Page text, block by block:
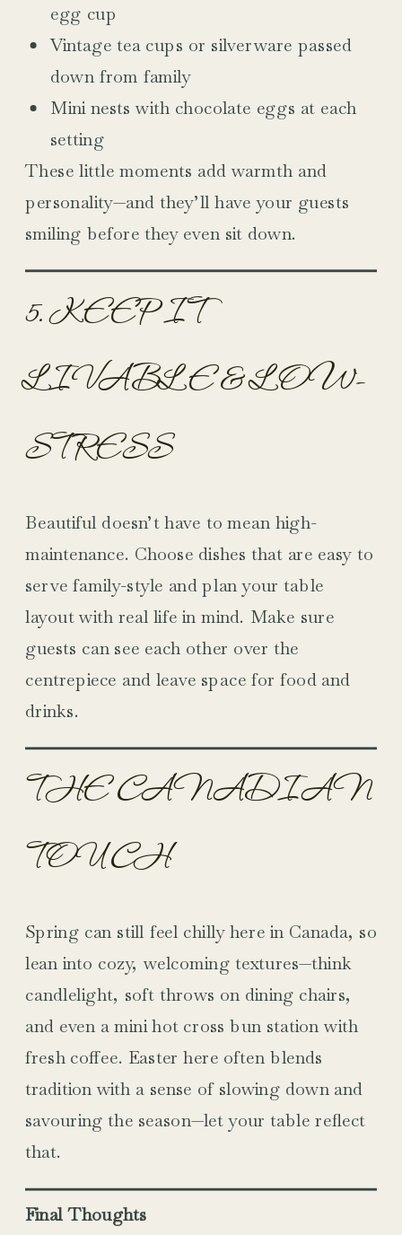
egg cup
Vintage tea cups or silverware passed
down from family
Mini nests with chocolate eggs at each
setting
These little moments add warmth and
personality—and they’ll have your guests
smiling before they even sit down.
5. KEEP IT
LIVABLE & LOW-
STRESS
Beautiful doesn’t have to mean high-
maintenance. Choose dishes that are easy to
serve family-style and plan your table
layout with real life in mind. Make sure
guests can see each other over the
centrepiece and leave space for food and
drinks.
THE CANADIAN
TOUCH
Spring can still feel chilly here in Canada, so
lean into cozy, welcoming textures—think
candlelight, soft throws on dining chairs,
and even a mini hot cross bun station with
fresh coffee. Easter here often blends
tradition with a sense of slowing down and
savouring the season—let your table reflect
that.
Final Thoughts